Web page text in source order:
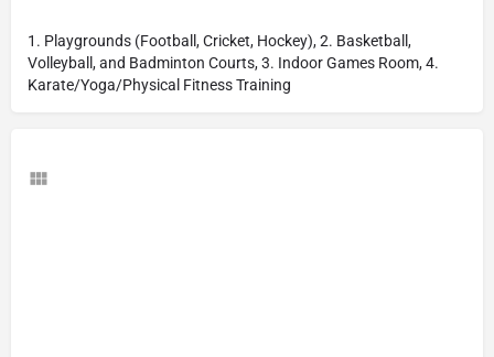
1. Playgrounds (Football, Cricket, Hockey), 2. Basketball,
Volleyball, and Badminton Courts, 3. Indoor Games Room, 4.
Karate/Yoga/Physical Fitness Training